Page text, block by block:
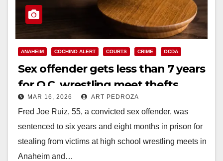
ANAHEIM COCHINO ALERT COURTS CRIME OCDA
Sex offender gets less than 7 years
for O.C. wrestling meet thefts
MAR 16, 2026 ART PEDROZA
Fred Joe Ruiz, 55, a convicted sex offender, was
sentenced to six years and eight months in prison for
stealing from victims at high school wrestling meets in
Anaheim and…